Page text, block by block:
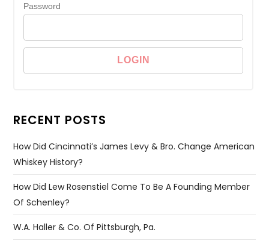
Password
RECENT POSTS
How Did Cincinnati’s James Levy & Bro. Change American
Whiskey History?
How Did Lew Rosenstiel Come To Be A Founding Member
Of Schenley?
W.A. Haller & Co. Of Pittsburgh, Pa.